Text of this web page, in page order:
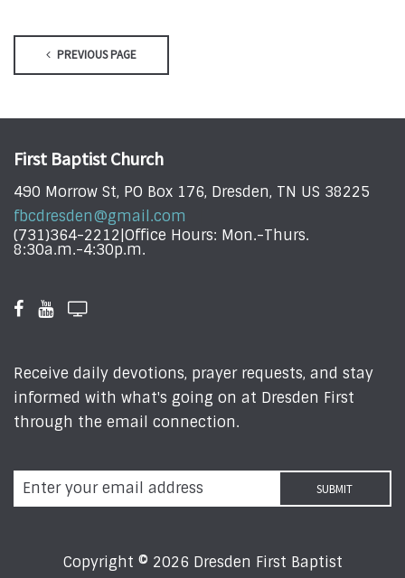
PREVIOUS PAGE
First Baptist Church
490 Morrow St, PO Box 176, Dresden, TN US 38225
fbcdresden@gmail.com
(731)364-2212|Office Hours: Mon.-Thurs.
8:30a.m.-4:30p.m.
Receive daily devotions, prayer requests, and stay
informed with what's going on at Dresden First
through the email connection.
Copyright © 2026 Dresden First Baptist